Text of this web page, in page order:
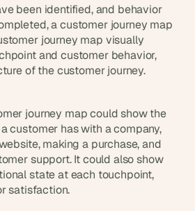
been identified, and behavior
a customer journey map
journey map visually
and customer behavior,
of the customer journey.
journey map could show the
customer has with a company,
making a purchase, and
support. It could also show
state at each touchpoint,
satisfaction.